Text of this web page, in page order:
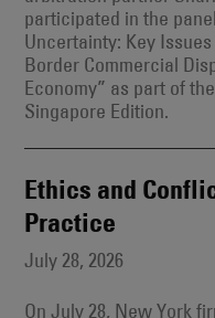
participated in the
Uncertainty: Key
Border Commercial
Economy” as part of
Singapore Edition.
Ethics and
Practice
July 28, 2026
On July 28, New York